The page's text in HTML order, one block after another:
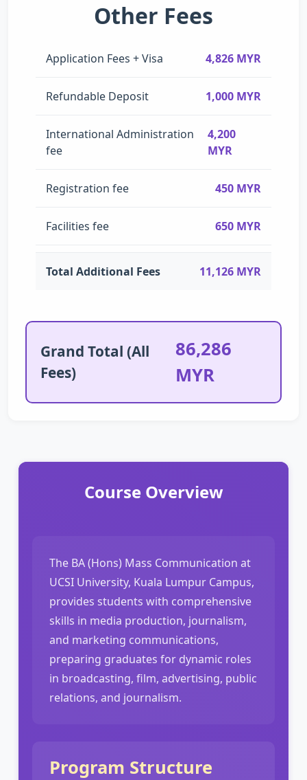
Other Fees
Application Fees + Visa 4,826 MYR
Refundable Deposit 1,000 MYR
International Administration
fee
4,200
MYR
Registration fee 450 MYR
Facilities fee 650 MYR
Total Additional Fees 11,126 MYR
Grand Total (All
Fees)
86,286
MYR
Course Overview
The BA (Hons) Mass Communication at
UCSI University, Kuala Lumpur Campus,
provides students with comprehensive
skills in media production, journalism,
and marketing communications,
preparing graduates for dynamic roles
in broadcasting, film, advertising, public
relations, and journalism.
Program Structure